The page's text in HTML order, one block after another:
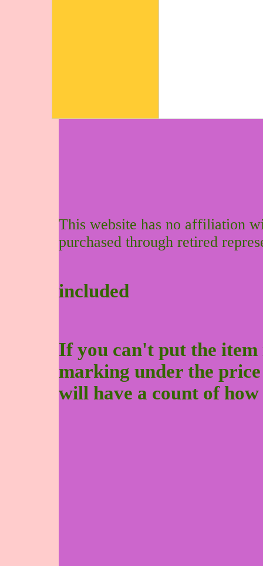
This website has no affiliation
purchased through retired
included
If you can't put the
marking under the
will have a count of